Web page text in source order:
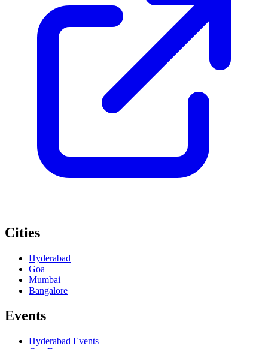
Cities
Hyderabad
Goa
Mumbai
Bangalore
Events
Hyderabad Events